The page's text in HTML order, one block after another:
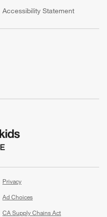
Accessibility Statement
Privacy
Ad Choices
CA Supply Chains Act